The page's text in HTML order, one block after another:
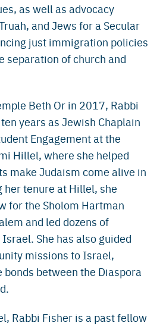
as well as advocacy
and Jews for a Secular
just immigration policies
separation of church and
Beth Or in 2017, Rabbi
years as Jewish Chaplain
Engagement at the
Hillel, where she helped
make Judaism come alive in
tenure at Hillel, she
for the Sholom Hartman
and led dozens of
She has also guided
missions to Israel,
between the Diaspora
Rabbi Fisher is a past fellow